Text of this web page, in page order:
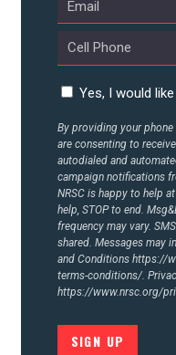
Yes, I would
By providing your phone
are consenting to
autodialed and
campaign notifications
NRSC is happy to help
help, STOP to end.
frequency may vary.
shared. Messages may
and Conditions https://
terms-conditions/.
https://www.nrsc.org/